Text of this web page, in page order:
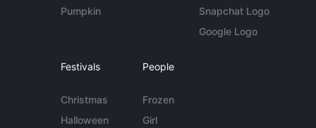
Pumpkin
Snapchat Logo
Google Logo
Festivals
Christmas
Halloween
People
Frozen
Girl